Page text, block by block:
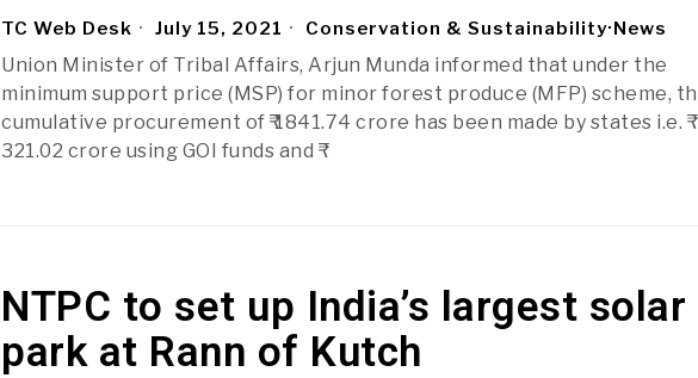
TC Web Desk July 15, 2021 Conservation & Sustainability·News
Union Minister of Tribal Affairs, Arjun Munda informed that under the
minimum support price (MSP) for minor forest produce (MFP) scheme,
cumulative procurement of ₹ 1841.74 crore has been made by states i.e. ₹
321.02 crore using GOI funds and ₹
NTPC to set up India’s largest solar
park at Rann of Kutch